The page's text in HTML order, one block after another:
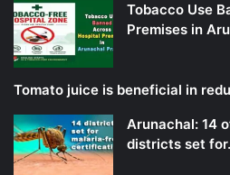
Tobacco Use
Premises in
Tomato juice is beneficial in
Arunachal: 14
districts set